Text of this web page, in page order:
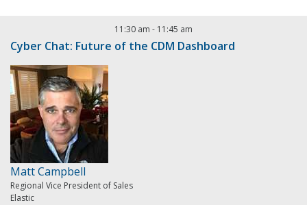
11:30 am - 11:45 am
Cyber Chat: Future of the CDM Dashboard
Matt Campbell
Regional Vice President of Sales
Elastic